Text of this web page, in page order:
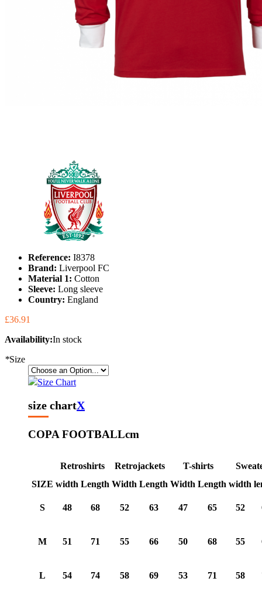
Reference: I8378
Brand: Liverpool FC
Material 1: Cotton
Sleeve: Long sleeve
Country: England
£36.91
Availability:In stock
*Size
Size Chart
size chartX
COPA FOOTBALLcm
Retroshirts Retrojackets T-shirts
SIZE width Length Width Length Width Length width
S 48 68 52 63 47 65 52
M 51 71 55 66 50 68 55
L 54 74 58 69 53 71 58